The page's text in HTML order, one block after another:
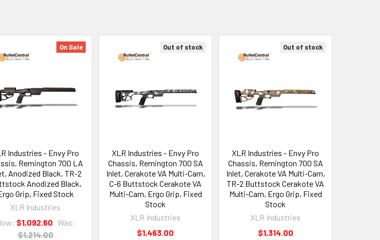
On Sale
Industries - Envy Pro
Remington 700 LA
Anodized Black, TR-2
Anodized Black,
Grip, Fixed Stock
XLR Industries
$1,092.60 Was:
$1,214.00
Out of stock
XLR Industries - Envy Pro
Chassis, Remington 700 SA
Inlet, Cerakote VA Multi-Cam,
C-6 Buttstock Cerakote VA
Multi-Cam, Ergo Grip, Fixed
Stock
XLR Industries
$1,463.00
Out of stock
XLR Industries - Envy Pro
Chassis, Remington 700 SA
Inlet, Cerakote VA Multi-Cam,
TR-2 Buttstock Cerakote VA
Multi-Cam, Ergo Grip, Fixed
Stock
XLR Industries
$1,314.00